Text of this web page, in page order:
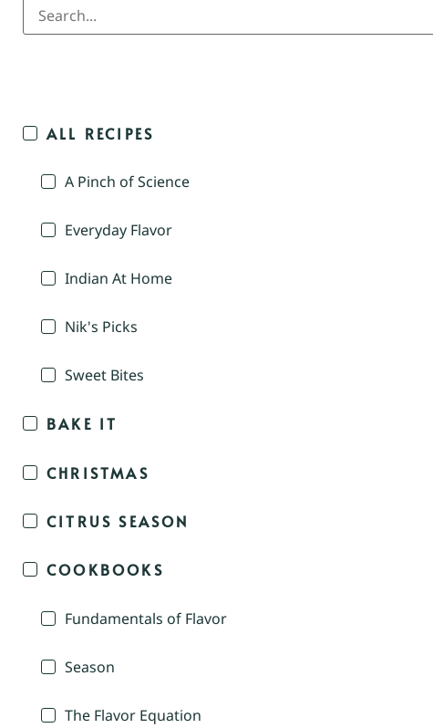
ALL RECIPES
A Pinch of Science
Everyday Flavor
Indian At Home
Nik's Picks
Sweet Bites
BAKE IT
CHRISTMAS
CITRUS SEASON
COOKBOOKS
Fundamentals of Flavor
Season
The Flavor Equation